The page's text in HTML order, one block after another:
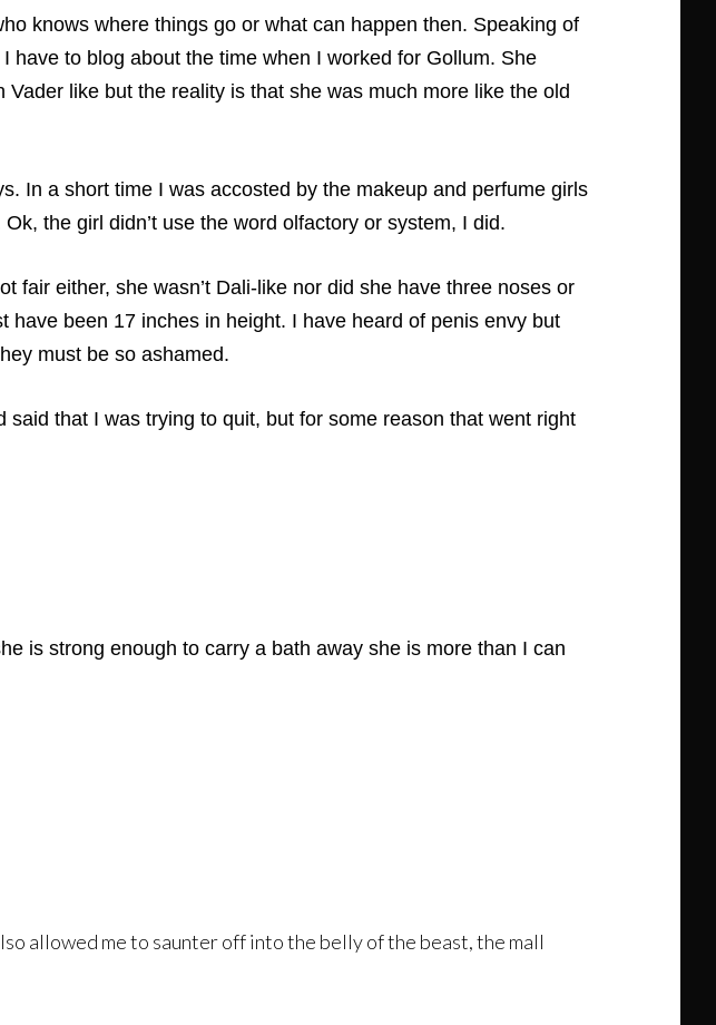
knows where things go or what can happen then. Speaking of
to blog about the time when I worked for Gollum. She
like but the reality is that she was much more like the old
In a short time I was accosted by the makeup and perfume girls
the girl didn’t use the word olfactory or system, I did.
fair either, she wasn’t Dali-like nor did she have three noses or
been 17 inches in height. I have heard of penis envy but
must be so ashamed.
that I was trying to quit, but for some reason that went right
is strong enough to carry a bath away she is more than I can
allowed me to saunter off into the belly of the beast, the mall